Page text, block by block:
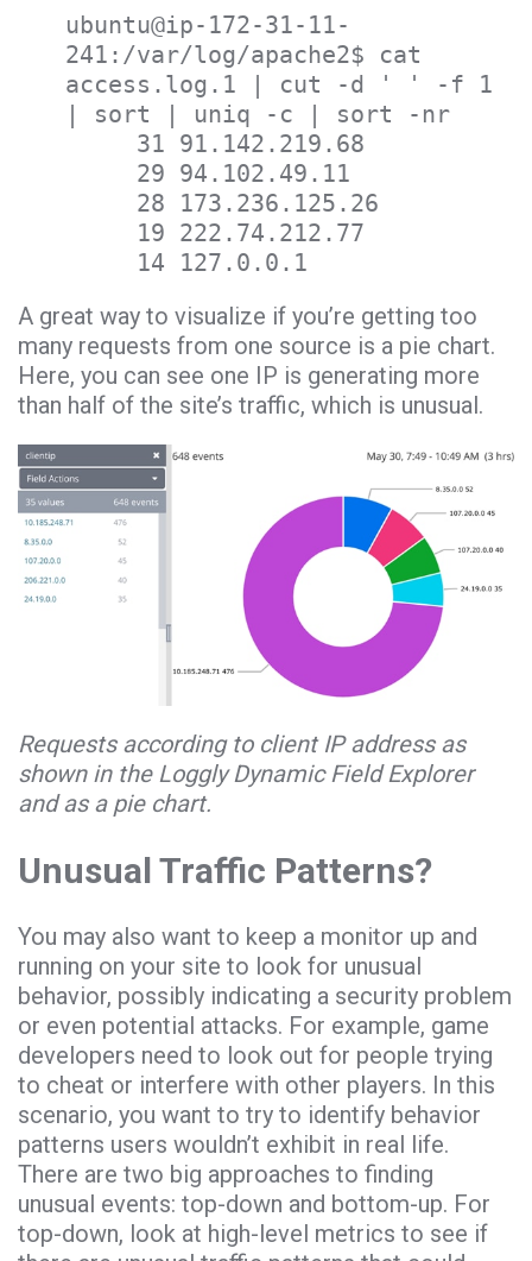
ubuntu@ip-172-31-11-
241:/var/log/apache2$ cat
access.log.1 | cut -d ' ' -f 1
| sort | uniq -c | sort -nr
31 91.142.219.68
29 94.102.49.11
28 173.236.125.26
19 222.74.212.77
14 127.0.0.1
A great way to visualize if you’re getting too
many requests from one source is a pie chart.
Here, you can see one IP is generating more
than half of the site’s traffic, which is unusual.
Requests according to client IP address as
shown in the Loggly Dynamic Field Explorer
and as a pie chart.
Unusual Traffic Patterns?
You may also want to keep a monitor up and
running on your site to look for unusual
behavior, possibly indicating a security problem
or even potential attacks. For example, game
developers need to look out for people trying
to cheat or interfere with other players. In this
scenario, you want to try to identify behavior
patterns users wouldn’t exhibit in real life.
There are two big approaches to finding
unusual events: top-down and bottom-up. For
top-down, look at high-level metrics to see if